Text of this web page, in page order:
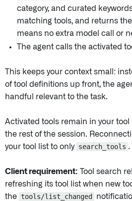
category, and curated
matching tools, and returns
means no extra model call or
The agent calls the activated
This keeps your context small:
of tool definitions up front, the
handful relevant to the task.
Activated tools remain in your
the rest of the session.
your tool list to only search_tools .
Client requirement: Tool search
refreshing its tool list when new
the tools/list_changed